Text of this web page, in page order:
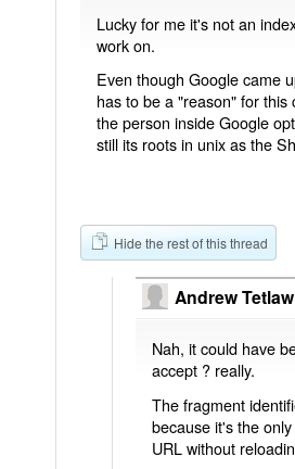
Lucky for me it's not an
work on.
Even though Google came
has to be a "reason" for this
the person inside Google
still its roots in unix as the
Hide the rest of this thread
Andrew Tetlaw
Nah, it could have
accept ? really.
The fragment
because it's the
URL without